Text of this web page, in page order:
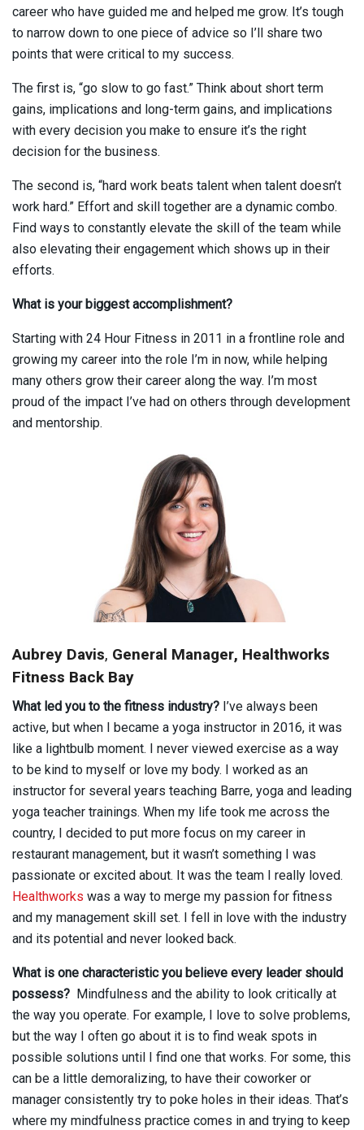
career who have guided me and helped me grow. It’s tough
to narrow down to one piece of advice so I’ll share two
points that were critical to my success.
The first is, “go slow to go fast.” Think about short term
gains, implications and long-term gains, and implications
with every decision you make to ensure it’s the right
decision for the business.
The second is, “hard work beats talent when talent doesn’t
work hard.” Effort and skill together are a dynamic combo.
Find ways to constantly elevate the skill of the team while
also elevating their engagement which shows up in their
efforts.
What is your biggest accomplishment?
Starting with 24 Hour Fitness in 2011 in a frontline role and
growing my career into the role I’m in now, while helping
many others grow their career along the way. I’m most
proud of the impact I’ve had on others through development
and mentorship.
Aubrey Davis, General Manager, Healthworks
Fitness Back Bay
What led you to the fitness industry? I’ve always been
active, but when I became a yoga instructor in 2016, it was
like a lightbulb moment. I never viewed exercise as a way
to be kind to myself or love my body. I worked as an
instructor for several years teaching Barre, yoga and leading
yoga teacher trainings. When my life took me across the
country, I decided to put more focus on my career in
restaurant management, but it wasn’t something I was
passionate or excited about. It was the team I really loved.
Healthworks was a way to merge my passion for fitness
and my management skill set. I fell in love with the industry
and its potential and never looked back.
What is one characteristic you believe every leader should
possess? Mindfulness and the ability to look critically at
the way you operate. For example, I love to solve problems,
but the way I often go about it is to find weak spots in
possible solutions until I find one that works. For some, this
can be a little demoralizing, to have their coworker or
manager consistently try to poke holes in their ideas. That’s
where my mindfulness practice comes in and trying to keep